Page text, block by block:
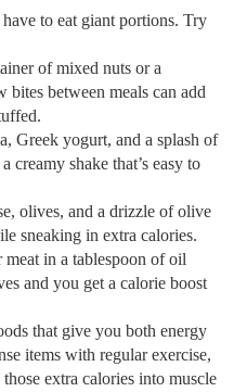
to eat giant portions. Try
of mixed nuts or a
between meals can add
Greek yogurt, and a splash of
creamy shake that’s easy to
olives, and a drizzle of olive
sneaking in extra calories.
meat in a tablespoon of oil
and you get a calorie boost
that give you both energy
items with regular exercise,
extra calories into muscle